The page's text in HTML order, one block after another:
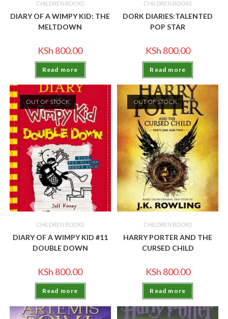
CHILDREN BOOKS
DIARY OF A WIMPY KID: THE
MELTDOWN
KSh 800.00
Read more
CHILDREN BOOKS
DORK DIARIES:TALENTED
POP STAR
KSh 800.00
Read more
OUT OF STOCK
CHILDREN BOOKS
DIARY OF A WIMPY KID #11
DOUBLE DOWN
KSh 800.00
Read more
OUT OF STOCK
CHILDREN BOOKS
HARRY PORTER AND THE
CURSED CHILD
KSh 800.00
Read more